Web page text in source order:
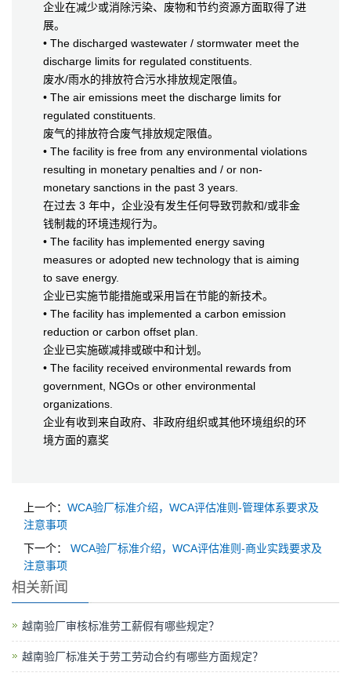
企业在减少或消除污染、废物和节约资源方面取得了进
展。
• The discharged wastewater / stormwater meet the
discharge limits for regulated constituents.
废水/雨水的排放符合污水排放规定限值。
• The air emissions meet the discharge limits for
regulated constituents.
废气的排放符合废气排放规定限值。
• The facility is free from any environmental violations
resulting in monetary penalties and / or non-
monetary sanctions in the past 3 years.
在过去 3 年中，企业没有发生任何导致罚款和/或非金
钱制裁的环境违规行为。
• The facility has implemented energy saving
measures or adopted new technology that is aiming
to save energy.
企业已实施节能措施或采用旨在节能的新技术。
• The facility has implemented a carbon emission
reduction or carbon offset plan.
企业已实施碳减排或碳中和计划。
• The facility received environmental rewards from
government, NGOs or other environmental
organizations.
企业有收到来自政府、非政府组织或其他环境组织的环
境方面的嘉奖
上一个： WCA验厂标准介绍，WCA评估准则-管理体系要求及
注意事项
下一个：
WCA验厂标准介绍，WCA评估准则-商业实践要求及
注意事项
相关新闻
越南验厂审核标准劳工薪假有哪些规定？
越南验厂标准关于劳工劳动合约有哪些方面规定？